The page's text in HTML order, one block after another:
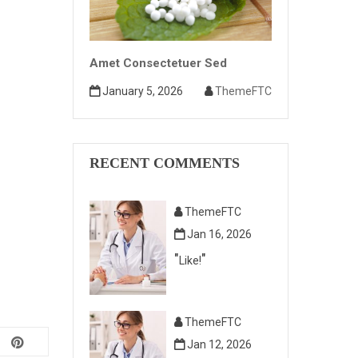
Amet Consectetuer Sed
January 5, 2026 ThemeFTC
RECENT COMMENTS
ThemeFTC
Jan 16, 2026
Like!
ThemeFTC
Jan 12, 2026